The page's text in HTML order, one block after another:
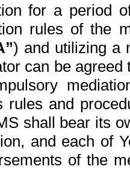
for a period
rules of the
) and utilizing a
can be
rules and
shall bear its
and each of
of the